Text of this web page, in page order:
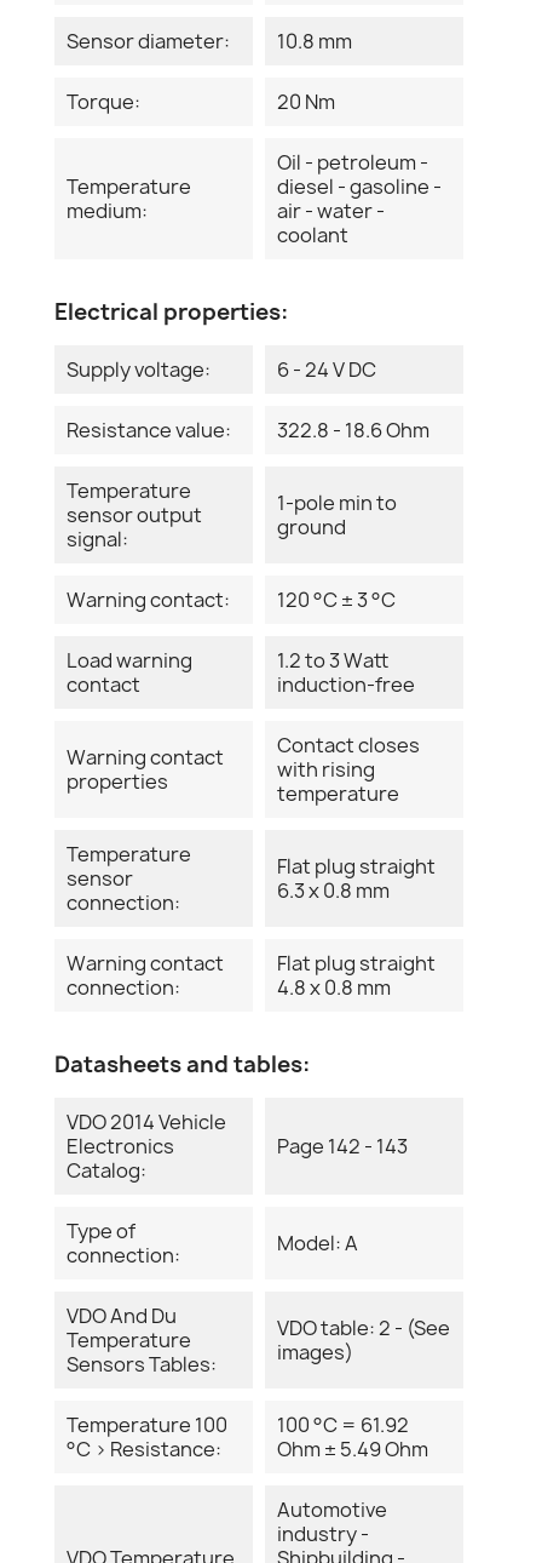
Sensor diameter: 10.8 mm
Torque: 20 Nm
Temperature
medium:
Oil - petroleum -
diesel - gasoline -
air - water -
coolant
Electrical properties:
Supply voltage: 6 - 24 V DC
Resistance value: 322.8 - 18.6 Ohm
Temperature
sensor output
signal:
1-pole min to
ground
Warning contact: 120 °C ± 3 °C
Load warning
contact
1.2 to 3 Watt
induction-free
Warning contact
properties
Contact closes
with rising
temperature
Temperature
sensor
connection:
Flat plug straight
6.3 x 0.8 mm
Warning contact
connection:
Flat plug straight
4.8 x 0.8 mm
Datasheets and tables:
VDO 2014 Vehicle
Electronics
Catalog:
Page 142 - 143
Type of
connection:
Model: A
VDO And Du
Temperature
Sensors Tables:
VDO table: 2 - (See
images)
Temperature 100
°C > Resistance:
100 °C = 61.92
Ohm ± 5.49 Ohm
Automotive
industry -